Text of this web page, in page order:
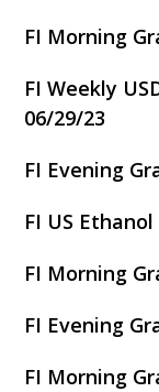
FI Morning
FI Weekly
06/29/23
FI Evening
FI US
FI Morning
FI Evening
FI Morning